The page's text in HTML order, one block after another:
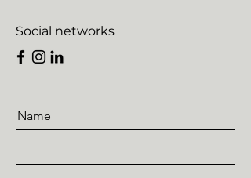
Social networks
Name